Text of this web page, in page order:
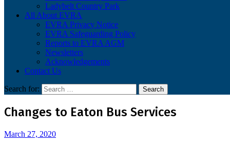
Ladybelt Country Park
All About EVRA
EVRA Privacy Notice
EVRA Safeguarding Policy
Reports to EVRA AGM
Newsletters
Acknowledgements
Contact Us
Search for:
Changes to Eaton Bus Services
March 27, 2020